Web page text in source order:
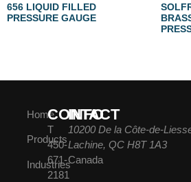
656 LIQUID FILLED
PRESSURE GAUGE
Home
Products
Industries
CONTACT
T
450-
671-
2181
INFO
10200 De la Côte-de-
Lachine, QC H8T 1A3
Canada